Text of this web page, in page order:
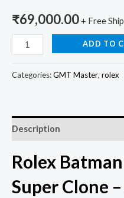
₹69,000.00 + Free
ADD TO
Categories:GMT Master, rolex
Description
Rolex
Super Clone